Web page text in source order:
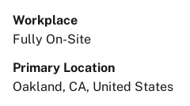
Workplace
Fully On-Site
Primary Location
Oakland, CA, United States